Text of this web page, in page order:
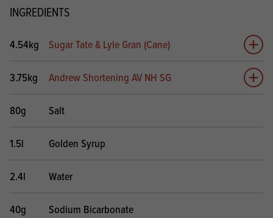
INGREDIENTS
4.54kg Sugar Tate & Lyle Gran (Cane) Add
3.75kg Andrew Shortening AV NH SG Add
80g Salt
1.5l Golden Syrup
2.4l Water
40g Sodium Bicarbonate